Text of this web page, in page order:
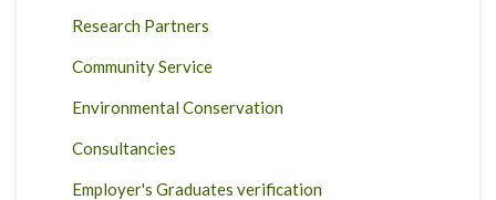
Research Partners
Community Service
Environmental Conservation
Consultancies
Employer's Graduates verification